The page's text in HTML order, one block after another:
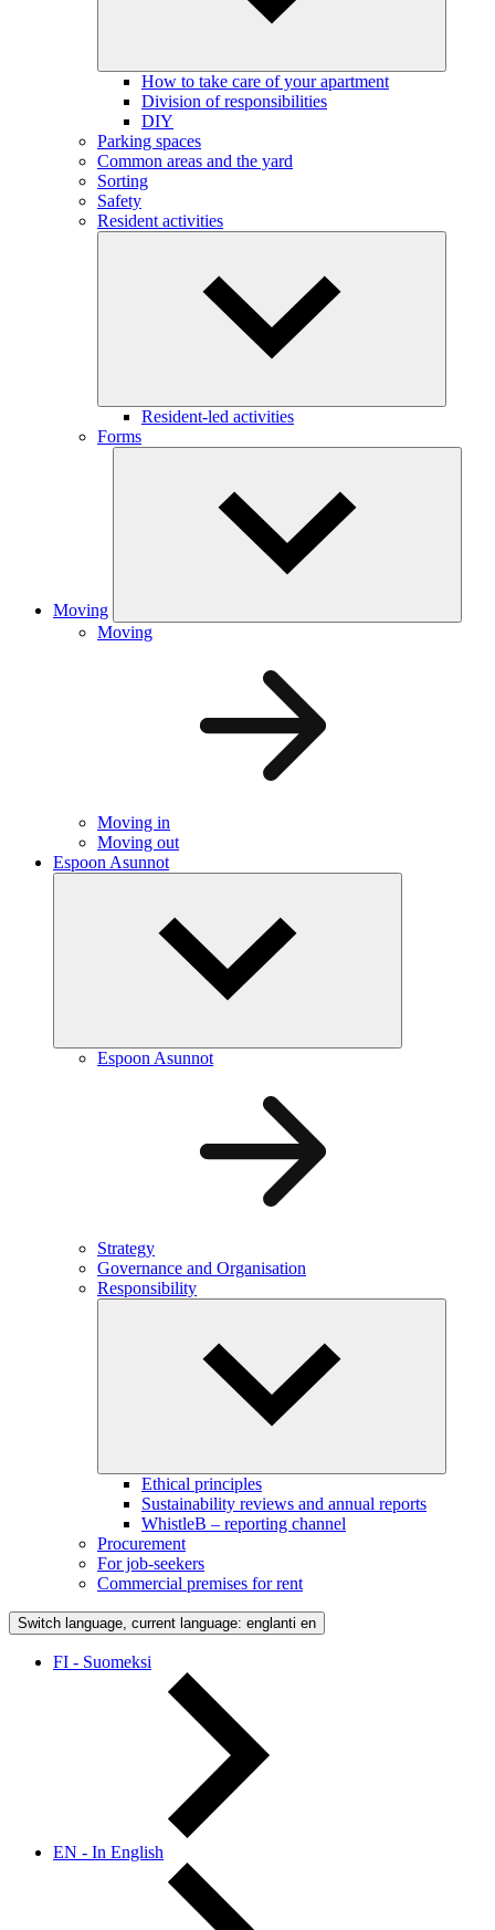
How to take care of your apartment
Division of responsibilities
DIY
Parking spaces
Common areas and the yard
Sorting
Safety
Resident activities
Resident-led activities
Forms
Moving
Moving
Moving in
Moving out
Espoon Asunnot
Espoon Asunnot
Strategy
Governance and Organisation
Responsibility
Ethical principles
Sustainability reviews and annual reports
WhistleB – reporting channel
Procurement
For job-seekers
Commercial premises for rent
Switch language, current language: englanti en
FI - Suomeksi
EN - In English